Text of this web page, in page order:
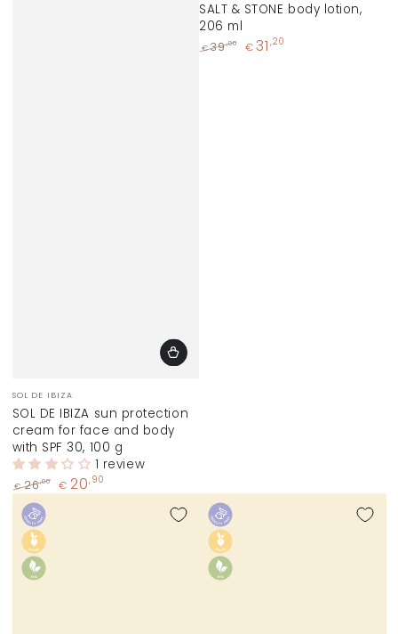
Vendor:
SOL DE IBIZA
SOL DE IBIZA sun protection
cream for face and body
with SPF 30, 100 g
1 review
Regular
price
€ 26,00 € 20,90
SALT & STONE body lotion,
206 ml
€ 39,00 € 31 ,20